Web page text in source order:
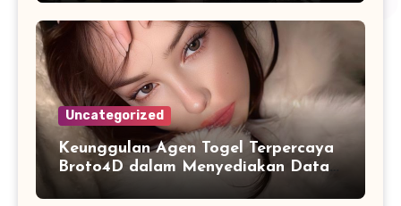
Uncategorized
Keunggulan Agen Togel Terpercaya
Broto4D dalam Menyediakan Data
Harian Lengkap